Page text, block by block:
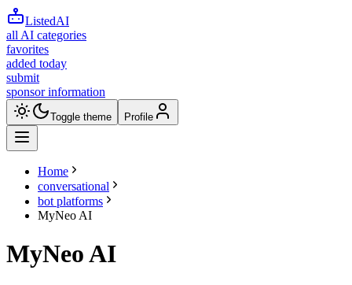
ListedAI
all AI categories
favorites
added today
submit
sponsor information
Toggle theme Profile
Home
conversational
bot platforms
MyNeo AI
MyNeo AI